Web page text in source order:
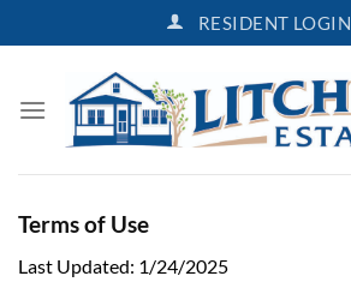
to
RESIDENT LOGIN
Terms of Use
Last Updated: 1/24/2025